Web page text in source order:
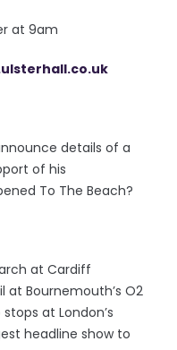
at 9am
details of a
of his
To The Beach?
at Cardiff
at Bournemouth’s O2
at London’s
headline show to